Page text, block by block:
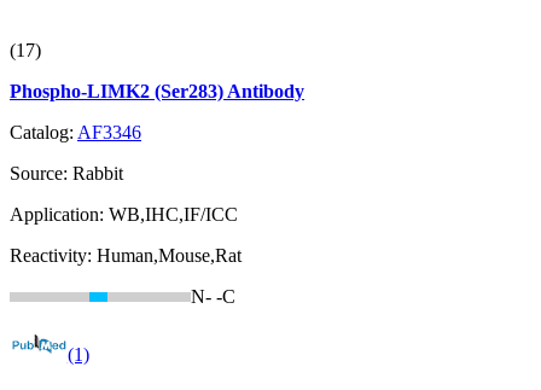
(17)
Phospho-LIMK2 (Ser283) Antibody
Catalog: AF3346
Source: Rabbit
Application: WB,IHC,IF/ICC
Reactivity: Human,Mouse,Rat
N- -C
(1)